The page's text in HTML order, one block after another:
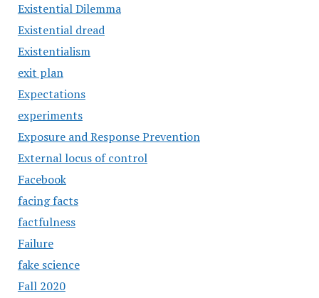
Existential Dilemma
Existential dread
Existentialism
exit plan
Expectations
experiments
Exposure and Response Prevention
External locus of control
Facebook
facing facts
factfulness
Failure
fake science
Fall 2020